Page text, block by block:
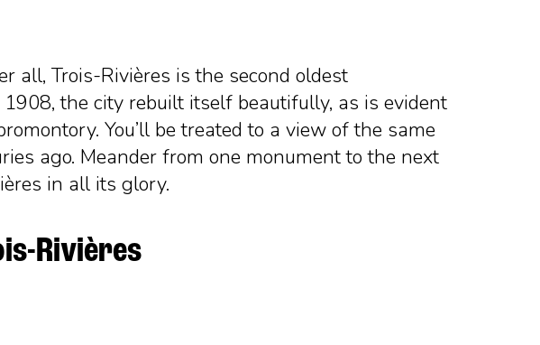
all, Trois-Rivières is the second oldest
the city rebuilt itself beautifully, as is evident
You’ll be treated to a view of the same
ago. Meander from one monument to the next
in all its glory.
Rivières